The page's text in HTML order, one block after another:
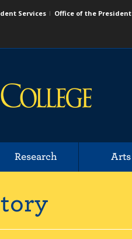
Services Office of the President
Research Arts